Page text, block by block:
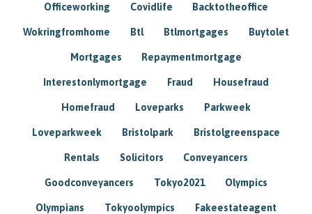
Officeworking Covidlife Backtotheoffice
Wokringfromhome Btl Btlmortgages Buytolet
Mortgages Repaymentmortgage
Interestonlymortgage Fraud Housefraud
Homefraud Loveparks Parkweek
Loveparkweek Bristolpark Bristolgreenspace
Rentals Solicitors Conveyancers
Goodconveyancers Tokyo2021 Olympics
Olympians Tokyoolympics Fakeestateagent